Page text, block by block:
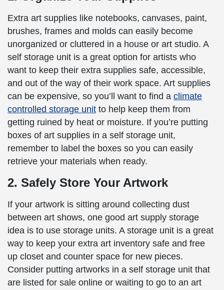
Extra art supplies like notebooks, canvases, paint,
brushes, frames and molds can easily become
unorganized or cluttered in a house or art studio. A
self storage unit is a great option for artists who
want to keep their extra supplies safe, accessible,
and out of the way of their work space. Art supplies
can be expensive, so you’ll want to find a climate
controlled storage unit to help keep them from
getting ruined by heat or moisture. If you’re putting
boxes of art supplies in a self storage unit,
remember to label the boxes so you can easily
retrieve your materials when ready.
2. Safely Store Your Artwork
If your artwork is sitting around collecting dust
between art shows, one good art supply storage
idea is to use storage units. A storage unit is a great
way to keep your extra art inventory safe and free
up closet and counter space for new pieces.
Consider putting artworks in a self storage unit that
are listed for sale online or waiting to go to an art